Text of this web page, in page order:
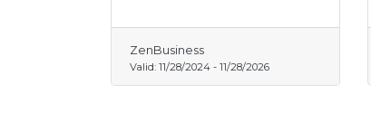
ZenBusiness
Valid: 11/28/2024 - 11/28/2026